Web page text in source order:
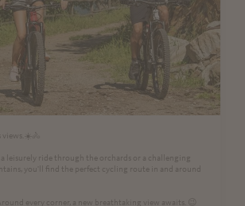
views.☀️🚴
a leisurely ride through the orchards or a challenging
you'll find the perfect cycling route in and around
every corner, a new breathtaking view awaits. 😉